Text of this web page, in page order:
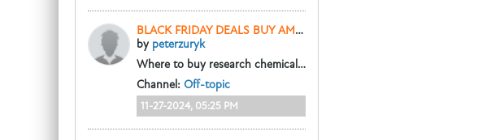
BLACK FRIDAY DEALS BUY AMPHETAMINE ONLINE DISCREET DELIVERY - narcochems.com
by peterzuryk
Where to buy research chemicals online?
Channel: Off-topic
11-27-2024, 05:25 PM